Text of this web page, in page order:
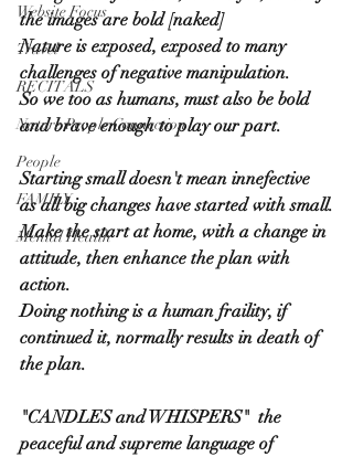
Website Focus
Travel
RECITALS
Nature People Connection
People
FAMILY
Mental Health
the images are bold [naked]
Nature is exposed, exposed to many
challenges of negative manipulation.
So we too as humans, must also be bold
and brave enough to play our part.
Starting small doesn't mean innefective
as all big changes have started with small.
Make the start at home, with a change in
attitude, then enhance the plan with
action.
Doing nothing is a human fraility, if
continued it, normally results in death of
the plan.
"CANDLES and WHISPERS"  the
peaceful and supreme language of